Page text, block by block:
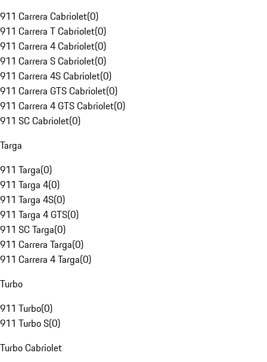
911 Carrera Cabriolet(0)
911 Carrera T Cabriolet(0)
911 Carrera 4 Cabriolet(0)
911 Carrera S Cabriolet(0)
911 Carrera 4S Cabriolet(0)
911 Carrera GTS Cabriolet(0)
911 Carrera 4 GTS Cabriolet(0)
911 SC Cabriolet(0)
Targa
911 Targa(0)
911 Targa 4(0)
911 Targa 4S(0)
911 Targa 4 GTS(0)
911 SC Targa(0)
911 Carrera Targa(0)
911 Carrera 4 Targa(0)
Turbo
911 Turbo(0)
911 Turbo S(0)
Turbo Cabriolet